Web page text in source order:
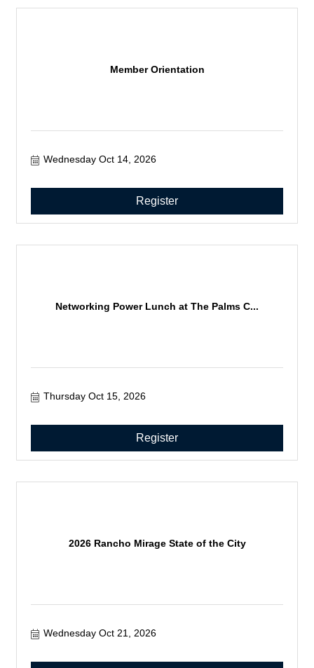
Member Orientation
Wednesday Oct 14, 2026
Register
Networking Power Lunch at The Palms C...
Thursday Oct 15, 2026
Register
2026 Rancho Mirage State of the City
Wednesday Oct 21, 2026